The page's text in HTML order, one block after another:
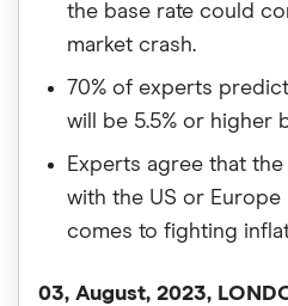
the base rate could
market crash.
70% of experts
will be 5.5% or higher
Experts agree that
with the US or Europe
comes to fighting
03, August, 2023,